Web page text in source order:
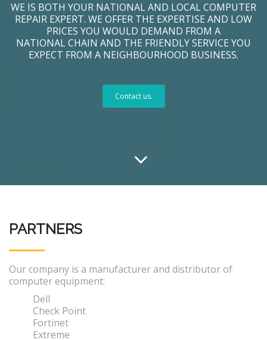
WE IS BOTH YOUR NATIONAL AND LOCAL COMPUTER
REPAIR EXPERT. WE OFFER THE EXPERTISE AND LOW
PRICES YOU WOULD DEMAND FROM A
NATIONAL CHAIN AND THE FRIENDLY SERVICE YOU
EXPECT FROM A NEIGHBOURHOOD BUSINESS.
Contact us.
PARTNERS
Our company is a manufacturer and distributor of
computer equipment:
Dell
Check Point
Fortinet
Extreme